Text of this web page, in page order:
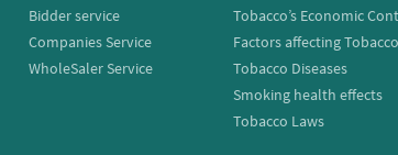
Bidder service
Companies Service
WholeSaler Service
Tobacco’s Economic
Factors affecting
Tobacco Diseases
Smoking health effects
Tobacco Laws